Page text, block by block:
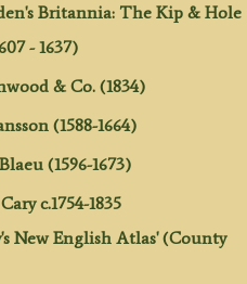
Britannia: The Kip & Hole
- 1637)
& Co. (1834)
(1588-1664)
(1596-1673)
c.1754-1835
New English Atlas' (County